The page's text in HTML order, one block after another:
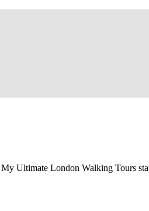
Ultimate London Walking Tours